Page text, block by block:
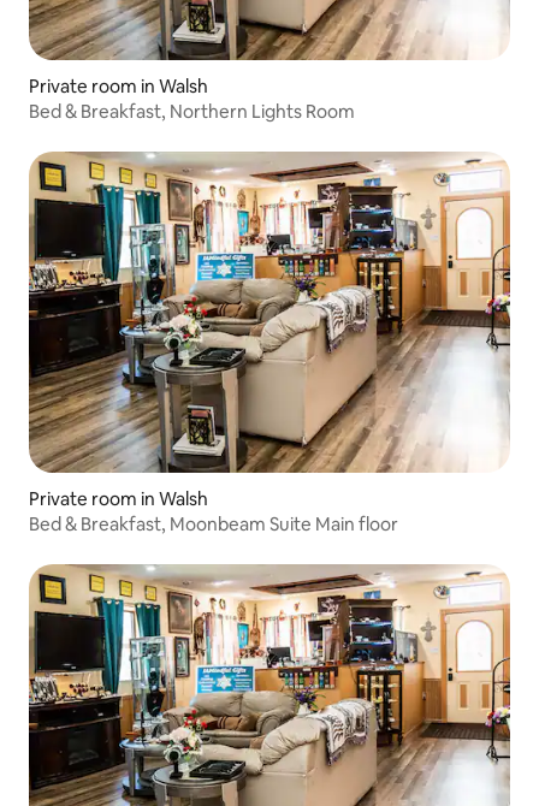
Private room in Walsh
Bed & Breakfast, Northern Lights Room
Private room in Walsh
Bed & Breakfast, Moonbeam Suite Main floor